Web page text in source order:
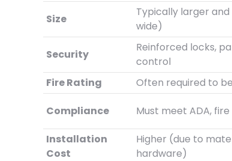
Size
Typically larger and
wide)
Security
Reinforced locks,
control
Fire Rating Often required to
Compliance Must meet ADA,
Installation
Cost
Higher (due to
hardware)